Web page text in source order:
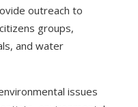
outreach to
groups,
and water
issues